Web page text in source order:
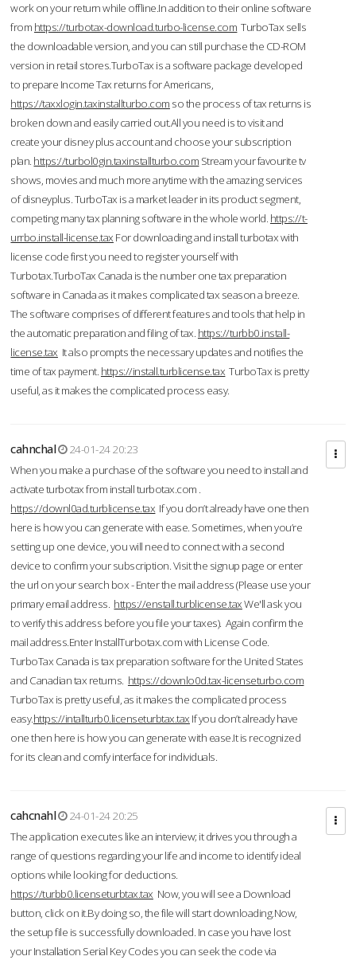
work on your return while offline.In addition to their online software
from https://turbotax-download.turbo-license.com TurboTax sells
the downloadable version, and you can still purchase the CD-ROM
version in retail stores.TurboTax is a software package developed
to prepare Income Tax returns for Americans,
https://taxxlogin.taxinstallturbo.com so the process of tax returns is
broken down and easily carried out.All you need is to visit and
create your disney plus account and choose your subscription
plan. https://turbol0gin.taxinstallturbo.com Stream your favourite tv
shows, movies and much more anytime with the amazing services
of disneyplus. TurboTax is a market leader in its product segment,
competing many tax planning software in the whole world. https://t-
urrbo.install-license.tax For downloading and install turbotax with
license code first you need to register yourself with
Turbotax.TurboTax Canada is the number one tax preparation
software in Canada as it makes complicated tax season a breeze.
The software comprises of different features and tools that help in
the automatic preparation and filing of tax. https://turbb0.install-
license.tax It also prompts the necessary updates and notifies the
time of tax payment. https://install.turblicense.tax TurboTax is pretty
useful, as it makes the complicated process easy.
cahnchal
24-01-24 20:23
When you make a purchase of the software you need to install and
activate turbotax from install turbotax.com .
https://downl0ad.turblicense.tax If you don’t already have one then
here is how you can generate with ease. Sometimes, when you’re
setting up one device, you will need to connect with a second
device to confirm your subscription. Visit the signup page or enter
the url on your search box - Enter the mail address (Please use your
primary email address. https://enstall.turblicense.taxWe'll ask you
to verify this address before you file your taxes). Again confirm the
mail address.Enter InstallTurbotax.com with License Code.
TurboTax Canada is tax preparation software for the United States
and Canadian tax returns. https://downlo0d.tax-licenseturbo.com
TurboTax is pretty useful, as it makes the complicated process
easy.https://intallturb0.licenseturbtax.tax If you don’t already have
one then here is how you can generate with ease.It is recognized
for its clean and comfy interface for individuals.
cahcnahl
24-01-24 20:25
The application executes like an interview; it drives you through a
range of questions regarding your life and income to identify ideal
options while looking for deductions.
https://turbb0.licenseturbtax.tax Now, you will see a Download
button, click on it.By doing so, the file will start downloading.Now,
the setup file is successfully downloaded. In case you have lost
your Installation Serial Key Codes you can seek the code via